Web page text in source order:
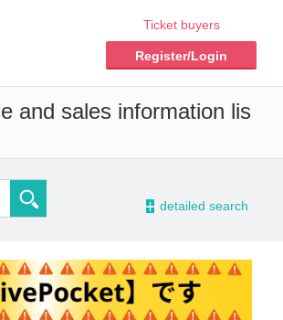
Ticket buyers
Register/Login
and sales information lis
- detailed search